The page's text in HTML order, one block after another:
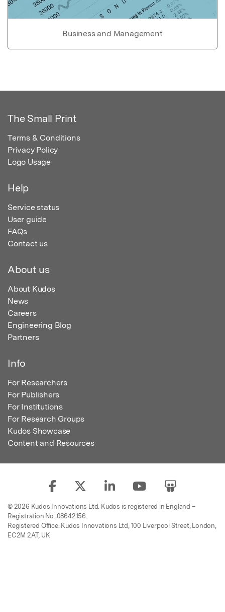
Business and Management
The Small Print
Terms & Conditions
Privacy Policy
Logo Usage
Help
Service status
User guide
FAQs
Contact us
About us
About Kudos
News
Careers
Engineering Blog
Partners
Info
For Researchers
For Publishers
For Institutions
For Research Groups
Kudos Showcase
Content and Resources
© 2026 Kudos Innovations Ltd. Kudos is registered in England –
Registration No. 08642156.
Registered Office: Kudos Innovations Ltd, 100 Liverpool Street, London,
EC2M 2AT, UK